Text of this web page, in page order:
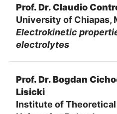
Prof. Dr. Claudio
University of Chiapas,
Electrokinetic
electrolytes
Prof. Dr. Bogdan
Lisicki
Institute of